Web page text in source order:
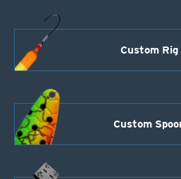
Custom
Custom